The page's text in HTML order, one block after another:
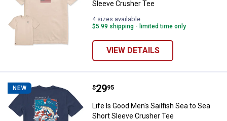
Sleeve Crusher Tee
4 sizes available
$5.99 shipping - limited time only
VIEW DETAILS
NEW Life Is Good Men's Sailfish Sea
Price:
$29
. 95
Life Is Good Men's Sailfish Sea to Sea
Short Sleeve Crusher Tee